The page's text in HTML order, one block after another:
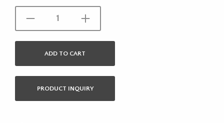
ADD TO CART
PRODUCT INQUIRY